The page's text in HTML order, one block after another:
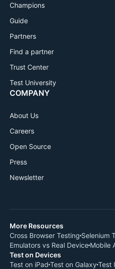
Champions
Guide
Partners
Find a partner
Trust Center
Test University
COMPANY
About Us
Careers
Open Source
Press
Newsletter
More Resources
Cross Browser Testing Selenium
Emulators vs Real Device Mobile
Test on Devices
Test on iPad Test on Galaxy Test